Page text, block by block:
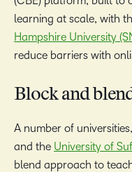
learning at scale, with
Hampshire University
reduce barriers with
Block and
A number of
and the University of
blend approach to